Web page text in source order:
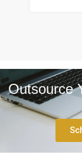
Outsource